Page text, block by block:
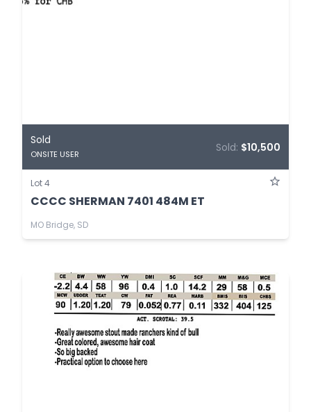
Sold
ONSITE USER
Sold: $10,500
Lot 4
CCCC SHERMAN 7401 484M ET
MO Bridge, SD